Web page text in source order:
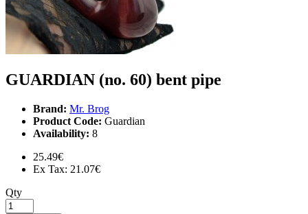
GUARDIAN (no. 60) bent pipe
Brand: Mr. Brog
Product Code: Guardian
Availability: 8
25.49€
Ex Tax: 21.07€
Qty